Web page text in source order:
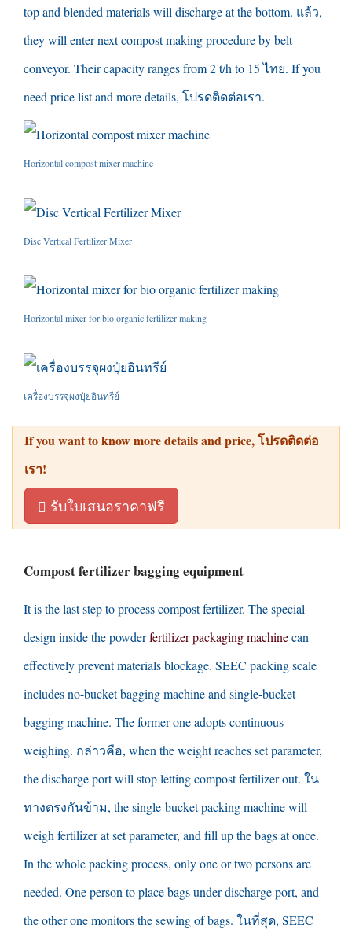
top and blended materials will discharge at the bottom. แล้ว,
they will enter next compost making procedure by belt
conveyor. Their capacity ranges from2t/h to 15 ไทย. If you
need price list and more details, โปรดติดต่อเรา.
Horizontal compost mixer machine
Disc Vertical Fertilizer Mixer
Horizontal mixer for bio organic fertilizer making
เครื่องบรรจุผงปุ๋ยอินทรีย์
If you want to know more details and price, โปรดติดต่อ
เรา!
รับใบเสนอราคาฟรี
Compost fertilizer bagging equipment
It is the last step to process compost fertilizer. The special
design inside the powderfertilizer packaging machinecan
effectively prevent materials blockage. SEEC packing scale
includes no-bucket bagging machine and single-bucket
bagging machine. The former one adopts continuous
weighing. กล่าวคือ, when the weight reaches set parameter,
the discharge port will stop letting compost fertilizer out. ใน
ทางตรงกันข้าม, the single-bucket packing machine will
weigh fertilizer at set parameter, and fill up the bags at once.
In the whole packing process, only one or two persons are
needed. One person to place bags under discharge port, and
the other one monitors the sewing of bags. ในที่สุด, SEEC